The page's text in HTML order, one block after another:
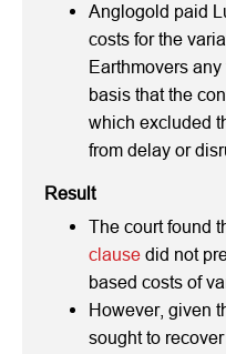
Anglogold paid
costs for the
Earthmovers
basis that the
which excluded
from delay or
Result
The court found
clause did not
based costs of
However, given
sought to